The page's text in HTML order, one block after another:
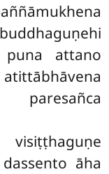
puna attano
āha